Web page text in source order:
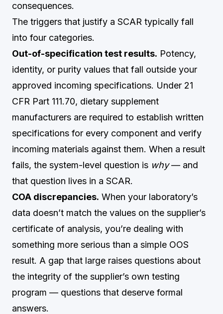
consequences.
The triggers that justify a SCAR typically fall
into four categories.
Out-of-specification test results. Potency,
identity, or purity values that fall outside your
approved incoming specifications. Under 21
CFR Part 111.70, dietary supplement
manufacturers are required to establish written
specifications for every component and verify
incoming materials against them. When a result
fails, the system-level question is why— and
that question lives in a SCAR.
COA discrepancies. When your laboratory’s
data doesn’t match the values on the supplier’s
certificate of analysis, you’re dealing with
something more serious than a simple OOS
result. A gap that large raises questions about
the integrity of the supplier’s own testing
program — questions that deserve formal
answers.